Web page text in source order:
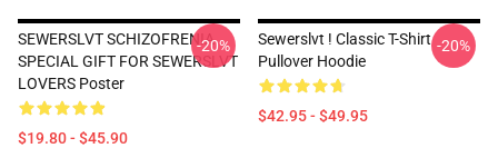
SEWERSLVT SCHIZOFRENIA
SPECIAL GIFT FOR SEWERSLVT
LOVERS Poster
$19.80 - $45.90
-20%
Sewerslvt ! Classic T-Shirt
Pullover Hoodie
$42.95 - $49.95
-20%